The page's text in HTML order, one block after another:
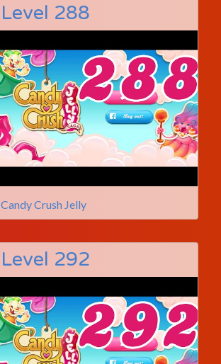
Level 288
Candy Crush Jelly
Level 292